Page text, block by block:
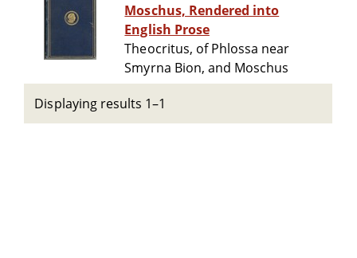
Moschus, Rendered into
English Prose
Theocritus, of Phlossa near
Smyrna Bion, and Moschus
Displaying results 1–1